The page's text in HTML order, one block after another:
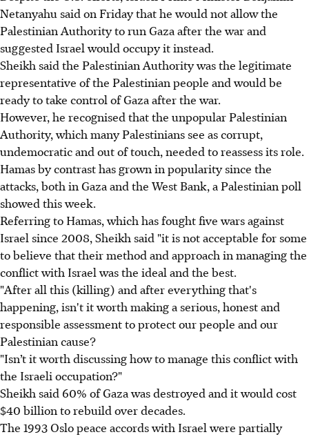
Netanyahu said on Friday that he would not allow the
Palestinian Authority to run Gaza after the war and
suggested Israel would occupy it instead.
Sheikh said the Palestinian Authority was the legitimate
representative of the Palestinian people and would be
ready to take control of Gaza after the war.
However, he recognised that the unpopular Palestinian
Authority, which many Palestinians see as corrupt,
undemocratic and out of touch, needed to reassess its role.
Hamas by contrast has grown in popularity since the
attacks, both in Gaza and the West Bank, a Palestinian poll
showed this week.
Referring to Hamas, which has fought five wars against
Israel since 2008, Sheikh said "it is not acceptable for some
to believe that their method and approach in managing the
conflict with Israel was the ideal and the best.
"After all this (killing) and after everything that's
happening, isn't it worth making a serious, honest and
responsible assessment to protect our people and our
Palestinian cause?
"Isn’t it worth discussing how to manage this conflict with
the Israeli occupation?"
Sheikh said 60% of Gaza was destroyed and it would cost
$40 billion to rebuild over decades.
The 1993 Oslo peace accords with Israel were partially